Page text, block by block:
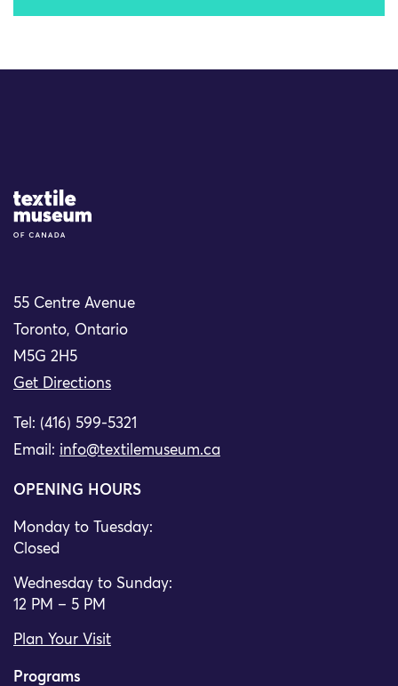
Site Logo
55 Centre Avenue
Toronto, Ontario
M5G 2H5
Get Directions
Tel: (416) 599-5321
Email: info@textilemuseum.ca
OPENING HOURS
Monday to Tuesday:
Closed
Wednesday to Sunday:
12 PM – 5 PM
Plan Your Visit
Programs